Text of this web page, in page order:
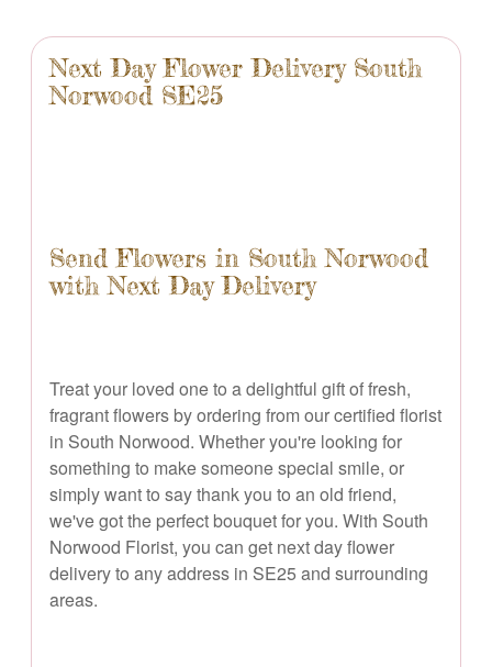
Next Day Flower Delivery South
Norwood SE25
Send Flowers in South Norwood
with Next Day Delivery
Treat your loved one to a delightful gift of fresh,
fragrant flowers by ordering from our certified florist
in South Norwood. Whether you're looking for
something to make someone special smile, or
simply want to say thank you to an old friend,
we've got the perfect bouquet for you. With South
Norwood Florist, you can get next day flower
delivery to any address in SE25 and surrounding
areas.